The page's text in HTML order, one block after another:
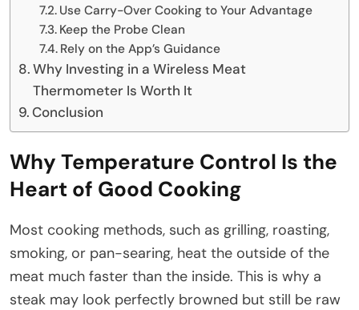
Use Carry-Over Cooking to Your Advantage
Keep the Probe Clean
Rely on the App’s Guidance
Why Investing in a Wireless Meat
Thermometer Is Worth It
Conclusion
Why Temperature Control Is the
Heart of Good Cooking
Most cooking methods, such as grilling, roasting,
smoking, or pan-searing, heat the outside of the
meat much faster than the inside. This is why a
steak may look perfectly browned but still be raw